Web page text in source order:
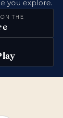
you explore.
THE